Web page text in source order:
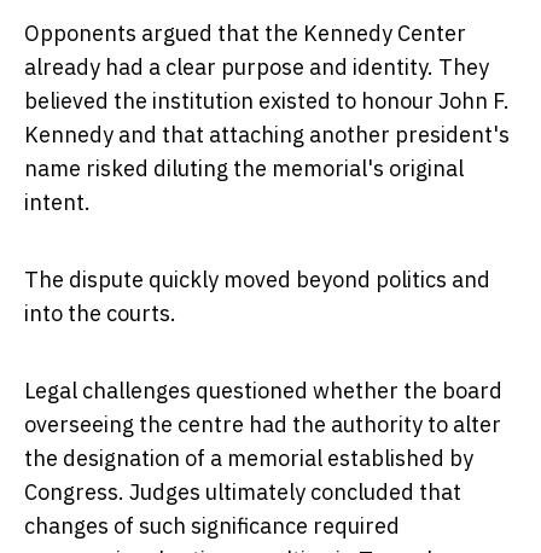
Opponents argued that the Kennedy Center
already had a clear purpose and identity. They
believed the institution existed to honour John F.
Kennedy and that attaching another president's
name risked diluting the memorial's original
intent.
The dispute quickly moved beyond politics and
into the courts.
Legal challenges questioned whether the board
overseeing the centre had the authority to alter
the designation of a memorial established by
Congress. Judges ultimately concluded that
changes of such significance required